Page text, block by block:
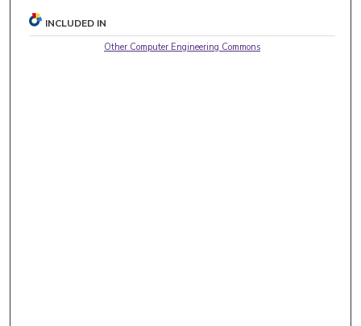
INCLUDED IN
Other Computer Engineering Commons